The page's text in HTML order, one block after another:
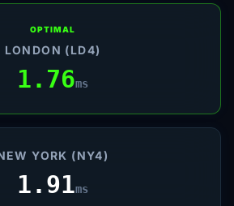
OPTIMAL
LONDON (LD4)
1.76ms
YORK (NY4)
1.91ms